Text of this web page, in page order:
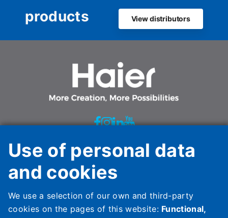
products
View distributors
Haier HVAC Solutions Italy Spa Unipersonale
Via Marconi, 96
Italy
HAIER HVAC SOLUTIONS SPAIN, S.L
Use of personal data
and cookies
We use a selection of our own and third-party
cookies on the pages of this website: Functional,